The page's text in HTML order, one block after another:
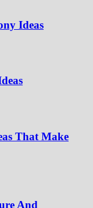
Ideas
That Make
And